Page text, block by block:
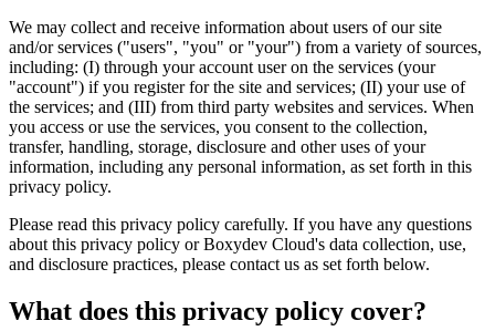
We may collect and receive information about users of our site
and/or services ("users", "you" or "your") from a variety of sources,
including: (I) through your account user on the services (your
"account") if you register for the site and services; (II) your use of
the services; and (III) from third party websites and services. When
you access or use the services, you consent to the collection,
transfer, handling, storage, disclosure and other uses of your
information, including any personal information, as set forth in this
privacy policy.
Please read this privacy policy carefully. If you have any questions
about this privacy policy or Boxydev Cloud's data collection, use,
and disclosure practices, please contact us as set forth below.
What does this privacy policy cover?